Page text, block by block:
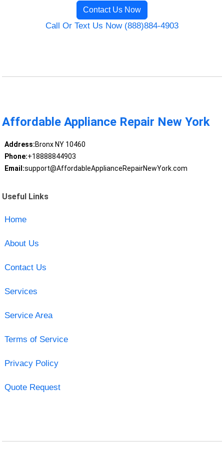
Contact Us Now
Call Or Text Us Now (888)884-4903
Affordable Appliance Repair New York
Address:Bronx NY 10460
Phone:+18888844903
Email:support@AffordableApplianceRepairNewYork.com
Useful Links
Home
About Us
Contact Us
Services
Service Area
Terms of Service
Privacy Policy
Quote Request